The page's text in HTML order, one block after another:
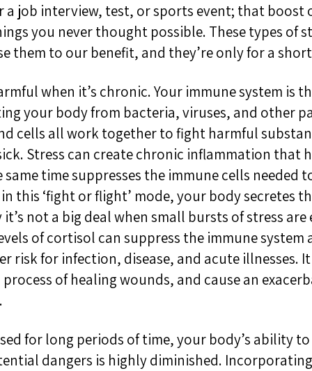
a job interview, test, or sports event; that boost
you never thought possible. These types of
them to our benefit, and they’re only for a
when it’s chronic. Your immune system is
your body from bacteria, viruses, and other
cells all work together to fight harmful
Stress can create chronic inflammation that
time suppresses the immune cells needed
this ‘fight or flight’ mode, your body secretes
not a big deal when small bursts of stress are
of cortisol can suppress the immune system
risk for infection, disease, and acute illnesses.
of healing wounds, and cause an
for long periods of time, your body’s ability
dangers is highly diminished.